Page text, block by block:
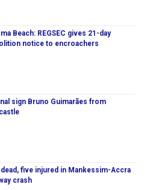
Beach: REGSEC gives 21-day
notice to encroachers
sign Bruno Guimarães from
five injured in Mankessim-Accra
crash